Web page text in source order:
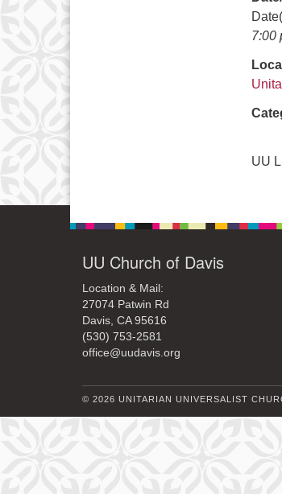
7:00
UU
UU Church of Davis
Location & Mail:
27074 Patwin Rd
Davis, CA 95616
(530) 753-2581
office@uudavis.org
© 2026 UNITARIAN UNIVERSALIST